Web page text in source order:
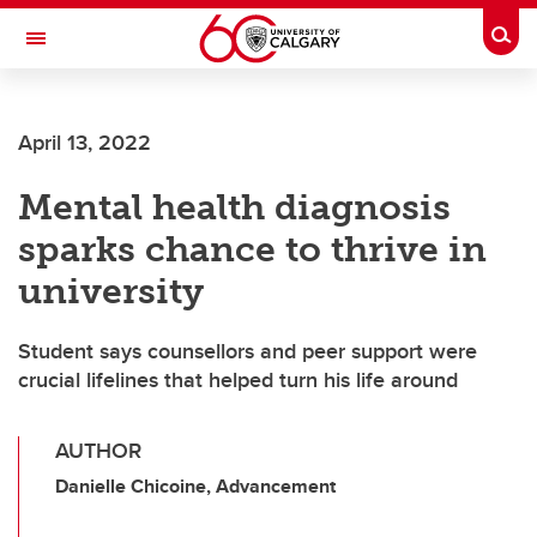
Skip to main content
Toggle Navigation
April 13, 2022
Mental health diagnosis
sparks chance to thrive in
university
Student says counsellors and peer support were
crucial lifelines that helped turn his life around
AUTHOR
Danielle Chicoine, Advancement